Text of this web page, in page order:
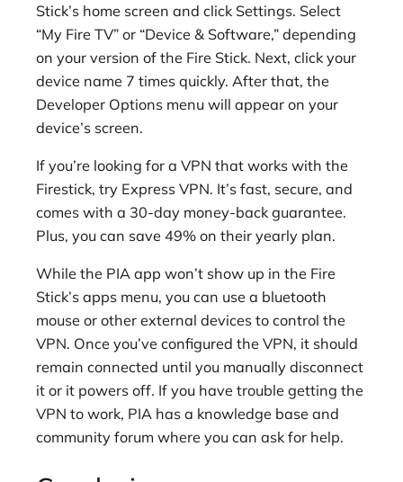
Stick’s home screen and click Settings. Select
“My Fire TV” or “Device & Software,” depending
on your version of the Fire Stick. Next, click your
device name 7 times quickly. After that, the
Developer Options menu will appear on your
device’s screen.
If you’re looking for a VPN that works with the
Firestick, try Express VPN. It’s fast, secure, and
comes with a 30-day money-back guarantee.
Plus, you can save 49% on their yearly plan.
While the PIA app won’t show up in the Fire
Stick’s apps menu, you can use a bluetooth
mouse or other external devices to control the
VPN. Once you’ve configured the VPN, it should
remain connected until you manually disconnect
it or it powers off. If you have trouble getting the
VPN to work, PIA has a knowledge base and
community forum where you can ask for help.